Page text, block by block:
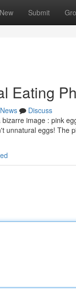
New Submit
Eating
News
Discuss
image : pink
unnatural eggs! The